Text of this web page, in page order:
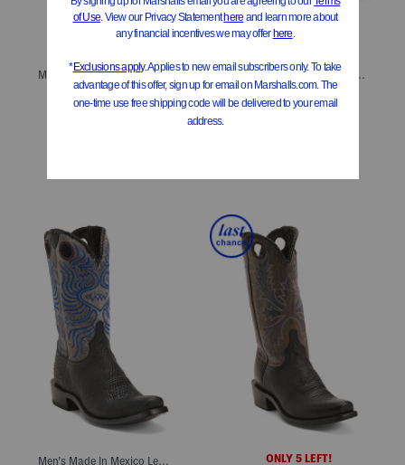
Men's Made In Usa Leather Lace Up Boots
$229.99
Men's Made In Usa Extra Wide Leather Lace Up Boots
$229.99$184.00
ONLY 5 LEFT!